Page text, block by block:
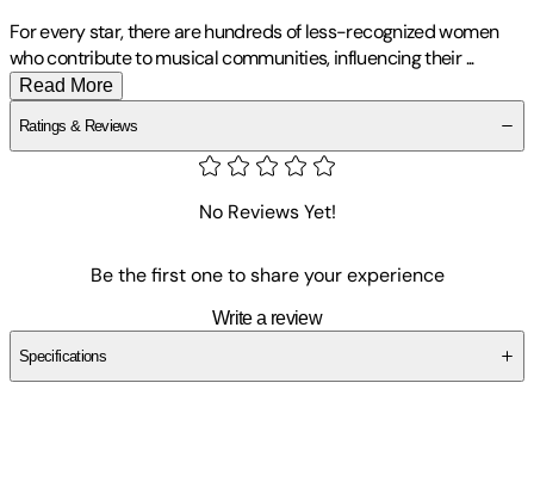
For every star, there are hundreds of less-recognized women
who contribute to musical communities, influencing their...
Read More
Ratings & Reviews
No Reviews Yet!
Be the first one to share your experience
Write a review
Specifications